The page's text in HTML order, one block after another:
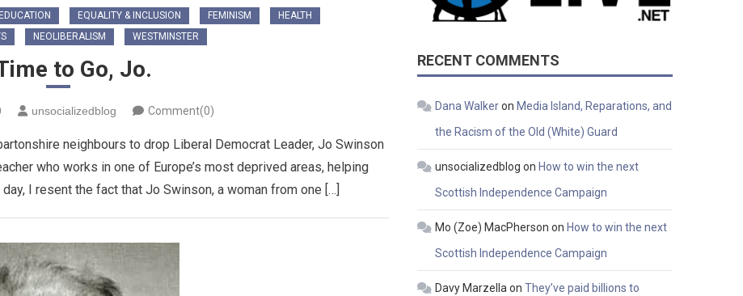
EDUCATION EQUALITY & INCLUSION FEMINISM
HEALTH
NEOLIBERALISM WESTMINSTER
to Go, Jo.
unsocializedblog Comment(0)
neighbours to drop Liberal Democrat Leader, Jo Swinson
who works in one of Europe’s most deprived areas, helping
I resent the fact that Jo Swinson, a woman from one […]
RECENT COMMENTS
Dana Walkeron Media Island, Reparations, and
the Racism of the Old (White) Guard
unsocializedblog on How to win the next
Scottish Independence Campaign
Mo (Zoe) MacPherson on How to win the next
Scottish Independence Campaign
Davy Marzella onThey’ve paid billions to